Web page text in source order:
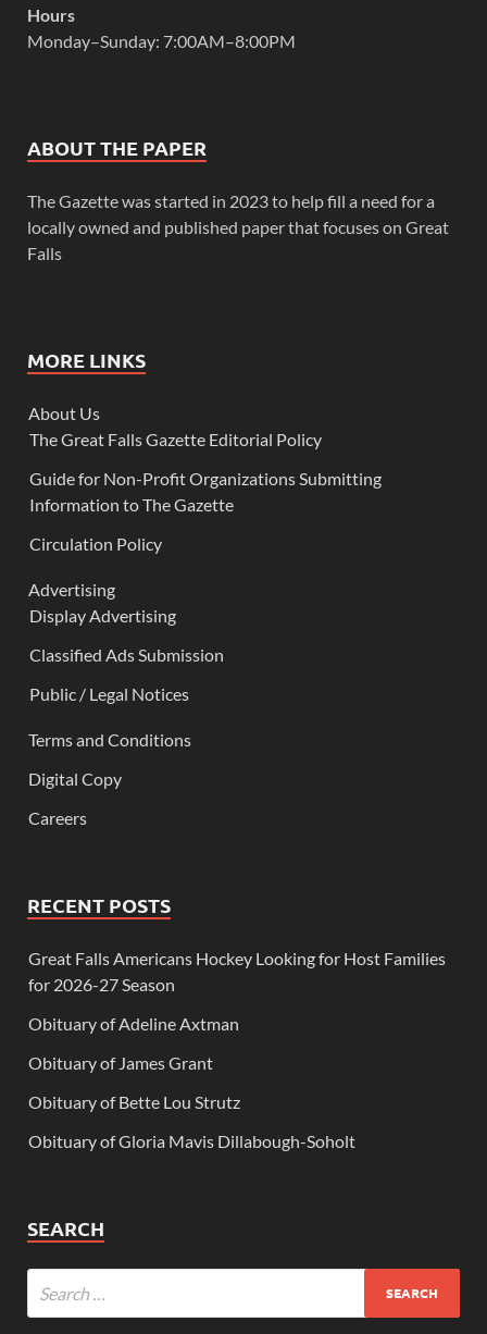
Hours
Monday–Sunday: 7:00AM–8:00PM
ABOUT THE PAPER
The Gazette was started in 2023 to help fill a need for a
locally owned and published paper that focuses on Great
Falls
MORE LINKS
About Us
The Great Falls Gazette Editorial Policy
Guide for Non-Profit Organizations Submitting
Information to The Gazette
Circulation Policy
Advertising
Display Advertising
Classified Ads Submission
Public / Legal Notices
Terms and Conditions
Digital Copy
Careers
RECENT POSTS
Great Falls Americans Hockey Looking for Host Families
for 2026-27 Season
Obituary of Adeline Axtman
Obituary of James Grant
Obituary of Bette Lou Strutz
Obituary of Gloria Mavis Dillabough-Soholt
SEARCH